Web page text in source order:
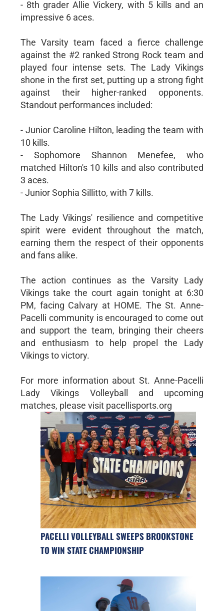
- 8th grader Allie Vickery, with 5 kills and an
impressive 6 aces.
The Varsity team faced a fierce challenge
against the #2 ranked Strong Rock team and
played four intense sets. The Lady Vikings
shone in the first set, putting up a strong fight
against their higher-ranked opponents.
Standout performances included:
- Junior Caroline Hilton, leading the team with
10 kills.
- Sophomore Shannon Menefee, who
matched Hilton's 10 kills and also contributed
3 aces.
- Junior Sophia Sillitto, with 7 kills.
The Lady Vikings' resilience and competitive
spirit were evident throughout the match,
earning them the respect of their opponents
and fans alike.
The action continues as the Varsity Lady
Vikings take the court again tonight at 6:30
PM, facing Calvary at HOME. The St. Anne-
Pacelli community is encouraged to come out
and support the team, bringing their cheers
and enthusiasm to help propel the Lady
Vikings to victory.
For more information about St. Anne-Pacelli
Lady Vikings Volleyball and upcoming
matches, please visit pacellisports.org
PACELLI VOLLEYBALL SWEEPS BROOKSTONE
TO WIN STATE CHAMPIONSHIP